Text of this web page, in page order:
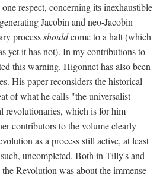
respect, concerning its inexhaustible
Jacobin and neo-Jacobin
processshouldcome to a halt (which
yet it has not). In my contributions to
this warning. Higonnet has also been
His paper reconsiders the historical-
of what he calls "the universalist
revolutionaries, which is for him
contributors to the volume clearly
as a process still active, at least
uncompleted. Both in Tilly's and
Revolution was about the immense